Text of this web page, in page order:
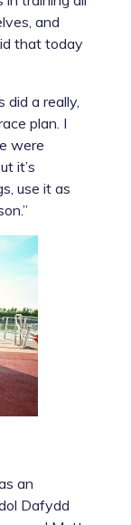
and
that today
did a really,
plan. I
were
it’s
use it as
an
Dafydd